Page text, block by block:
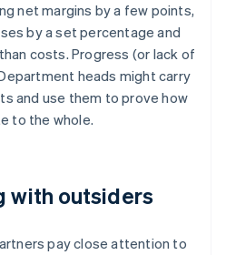
net margins by a few points,
by a set percentage and
costs. Progress (or lack of
heads might carry
and use them to prove how
to the whole.
with outsiders
pay close attention to